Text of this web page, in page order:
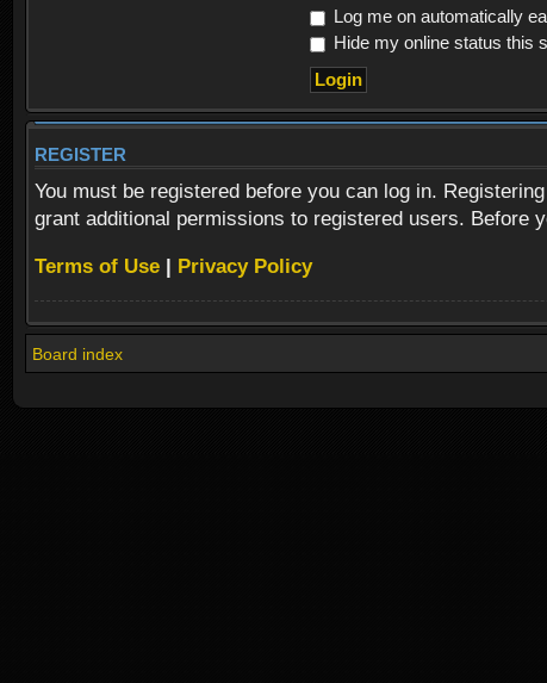
Log me on automatically
Hide my online status this
REGISTER
You must be registered before you can log in.
grant additional permissions to registered users. Before
Terms of Use | Privacy Policy
Board index